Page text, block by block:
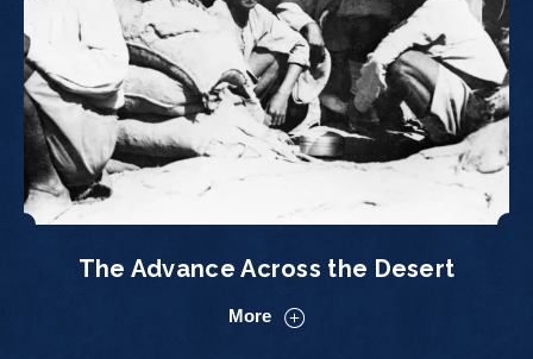
The Advance Across the Desert
More